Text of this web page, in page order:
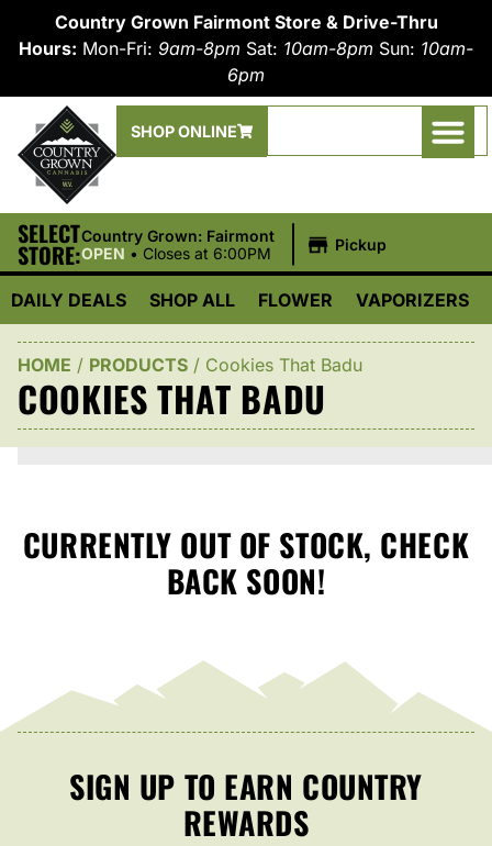
Country Grown Fairmont Store & Drive-Thru
Hours: Mon-Fri: 9am-8pm Sat: 10am-8pm Sun: 10am-
6pm
SHOP ONLINE
SELECT
STORE:
Country Grown: Fairmont
OPEN • Closes at 6:00PM Pickup
DAILY DEALS SHOP ALL FLOWER VAPORIZERS
HOME / PRODUCTS / Cookies That Badu
COOKIES THAT BADU
CURRENTLY OUT OF STOCK, CHECK
BACK SOON!
SIGN UP TO EARN COUNTRY
REWARDS